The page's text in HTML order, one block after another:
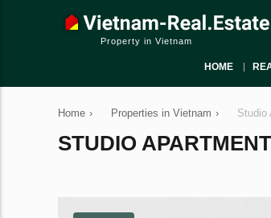
Property in Vietnam
HOME
Home › Properties in Vietnam › Studio
STUDIO